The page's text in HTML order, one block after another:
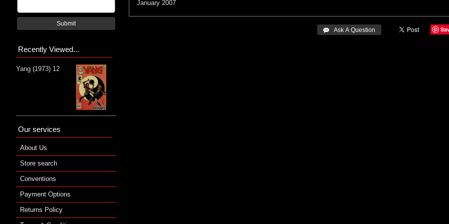
January 2007
 Ask A Question
Submit
Recently Viewed...
Yang (1973) 12
Our services
About Us
Store search
Conventions
Payment Options
Returns Policy